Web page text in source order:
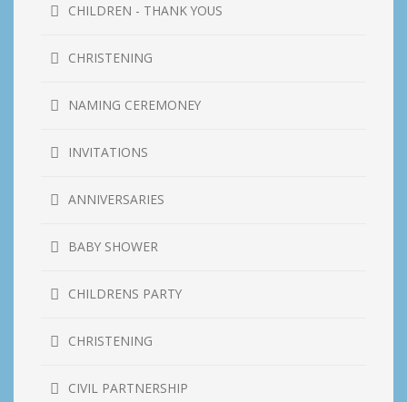
CHILDREN - THANK YOUS
CHRISTENING
NAMING CEREMONEY
INVITATIONS
ANNIVERSARIES
BABY SHOWER
CHILDRENS PARTY
CHRISTENING
CIVIL PARTNERSHIP